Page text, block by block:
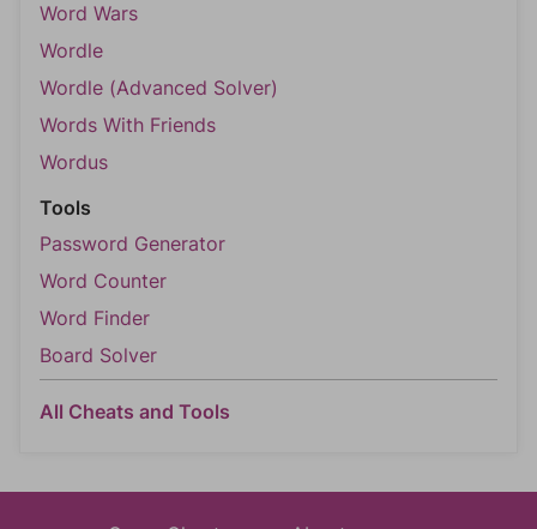
Word Wars
Wordle
Wordle (Advanced Solver)
Words With Friends
Wordus
Tools
Password Generator
Word Counter
Word Finder
Board Solver
All Cheats and Tools